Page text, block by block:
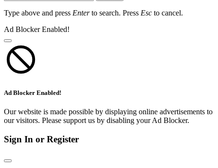
Type above and press Enterto search. Press Esc to cancel.
Ad Blocker Enabled!
Ad Blocker Enabled!
Our website is made possible by displaying online advertisements to
our visitors. Please support us by disabling your Ad Blocker.
Sign In or Register